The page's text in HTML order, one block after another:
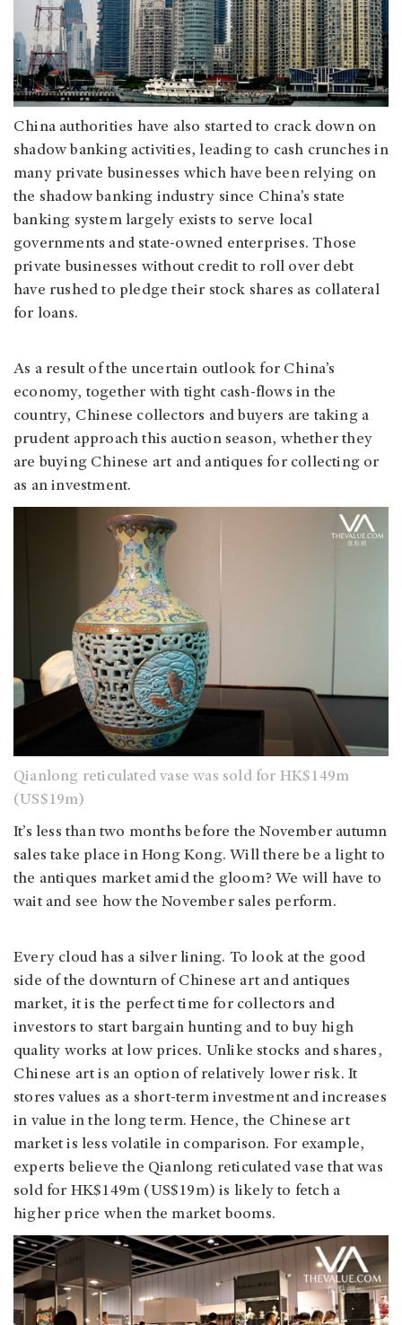
China authorities have also started to crack down on
shadow banking activities, leading to cash crunches in
many private businesses which have been relying on
the shadow banking industry since China’s state
banking system largely exists to serve local
governments and state-owned enterprises. Those
private businesses without credit to roll over debt
have rushed to pledge their stock shares as collateral
for loans.
As a result of the uncertain outlook for China’s
economy, together with tight cash-flows in the
country, Chinese collectors and buyers are taking a
prudent approach this auction season, whether they
are buying Chinese art and antiques for collecting or
as an investment.
Qianlong reticulated vase was sold for HK$149m
(US$19m)
It’s less than two months before the November autumn
sales take place in Hong Kong. Will there be a light to
the antiques market amid the gloom? We will have to
wait and see how the November sales perform.
Every cloud has a silver lining. To look at the good
side of the downturn of Chinese art and antiques
market, it is the perfect time for collectors and
investors to start bargain hunting and to buy high
quality works at low prices. Unlike stocks and shares,
Chinese art is an option of relatively lower risk. It
stores values as a short-term investment and increases
in value in the long term. Hence, the Chinese art
market is less volatile in comparison. For example,
experts believe the Qianlong reticulated vase that was
sold for HK$149m (US$19m) is likely to fetch a
higher price when the market booms.